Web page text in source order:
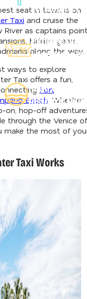
Newsletter
Explore Our
Lauderdeals
Read Our
Insider's
seat in town is on
Taxi and cruise the
as captains
hidden gems,
along the way.
ways to explore
Taxi offers a fun,
Fort
Beach . Whether
on, hop-off
through the Venice of
make the most of
Taxi Works